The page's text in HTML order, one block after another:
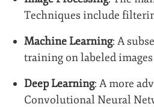
Techniques include
Machine Learning: A
training on labeled
Deep Learning: A more
Convolutional Neural